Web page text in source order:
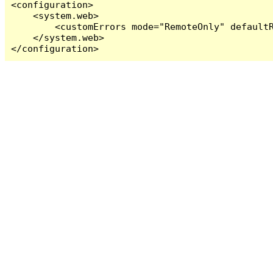
<configuration>
    <system.web>
<customErrors mode="RemoteOnly"
    </system.web>
</configuration>